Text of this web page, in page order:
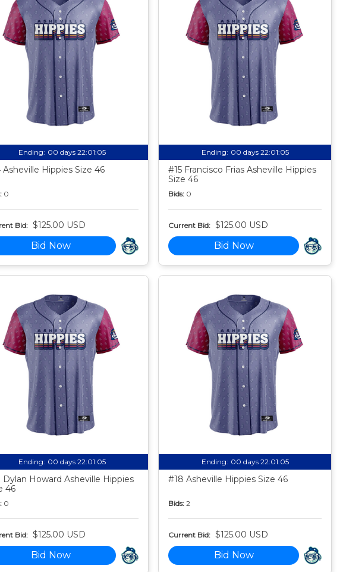
Ending: 00 days 22:01:04
Asheville Hippies Size 46
0
Bid: $125.00 USD
Bid Now
Ending: 00 days 22:01:04
#15 Francisco Frias Asheville Hippies
Size 46
Bids: 0
Current Bid: $125.00 USD
Bid Now
Ending: 00 days 22:01:04
Dylan Howard Asheville Hippies
46
0
Bid: $125.00 USD
Bid Now
Ending: 00 days 22:01:04
#18 Asheville Hippies Size 46
Bids: 2
Current Bid: $125.00 USD
Bid Now